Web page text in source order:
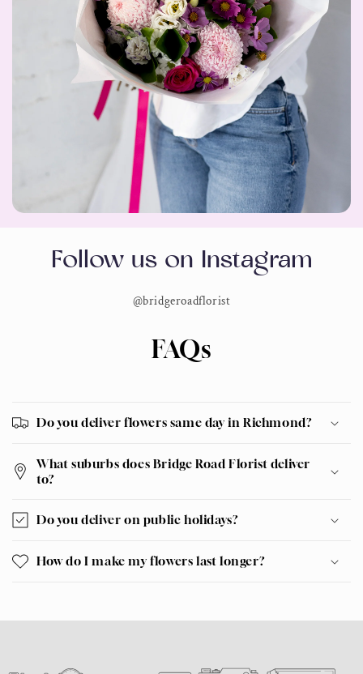
Follow us on Instagram
@bridgeroadflorist
FAQs
Do you deliver flowers same day in Richmond?
What suburbs does Bridge Road Florist deliver
to?
Do you deliver on public holidays?
How do I make my flowers last longer?